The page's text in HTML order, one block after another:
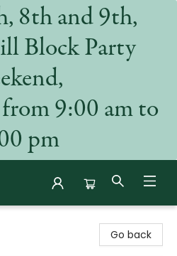
8th and 9th,
Block Party
from 9:00 am to
pm
Go back